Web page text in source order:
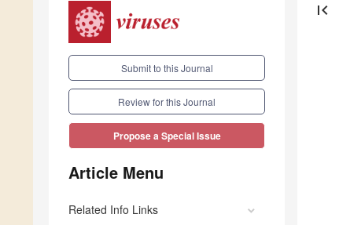
Submit to this Journal
Review for this Journal
Propose a Special Issue
Article Menu
Related Info Links
first_page